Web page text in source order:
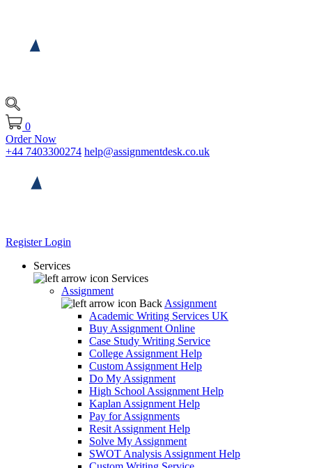
0
Order Now
+44 7403300274 help@assignmentdesk.co.uk
RegisterLogin
Services
Services
Assignment
Back Assignment
Academic Writing Services UK
Buy Assignment Online
Case Study Writing Service
College Assignment Help
Custom Assignment Help
Do My Assignment
High School Assignment Help
Kaplan Assignment Help
Pay for Assignments
Resit Assignment Help
Solve My Assignment
SWOT Analysis Assignment Help